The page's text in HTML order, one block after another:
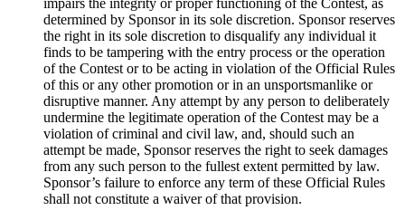
determined by Sponsor in its sole discretion. Sponsor reserves
the right in its sole discretion to disqualify any individual it
finds to be tampering with the entry process or the operation
of the Contest or to be acting in violation of the Official Rules
of this or any other promotion or in an unsportsmanlike or
disruptive manner. Any attempt by any person to deliberately
undermine the legitimate operation of the Contest may be a
violation of criminal and civil law, and, should such an
attempt be made, Sponsor reserves the right to seek damages
from any such person to the fullest extent permitted by law.
Sponsor’s failure to enforce any term of these Official Rules
shall not constitute a waiver of that provision.